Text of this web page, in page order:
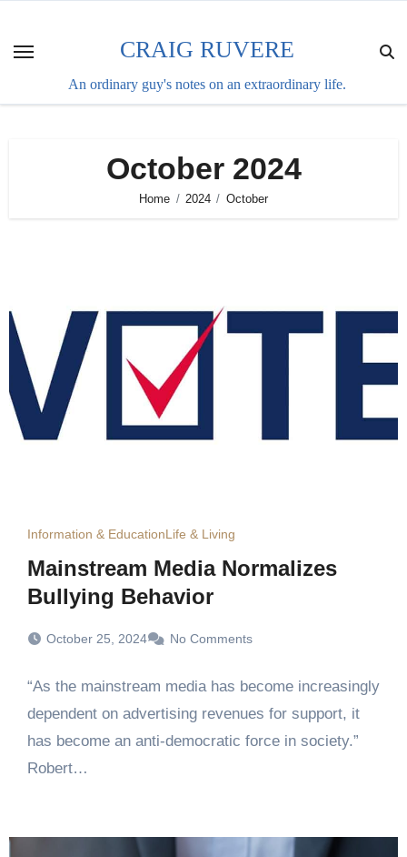
content
CRAIG RUVERE
An ordinary guy's notes on an extraordinary life.
October 2024
Home 2024 October
Information & EducationLife & Living
Mainstream Media Normalizes
Bullying Behavior
October 25, 2024 No Comments
“As the mainstream media has become increasingly
dependent on advertising revenues for support, it
has become an anti-democratic force in society.”
Robert…